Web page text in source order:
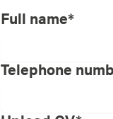
Full name*
Telephone